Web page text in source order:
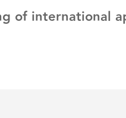
of international